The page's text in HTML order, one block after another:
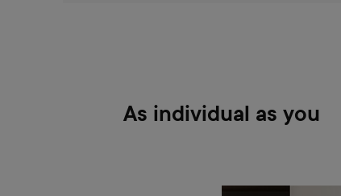
As individual as you